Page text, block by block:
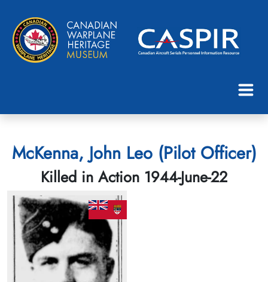
McKenna, John Leo (Pilot Officer)
Killed in Action 1944-June-22